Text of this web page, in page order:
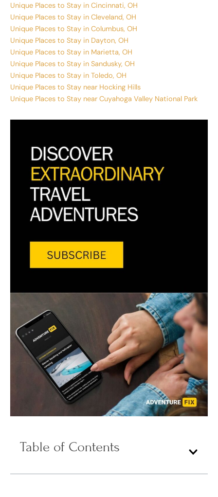
Unique Places to Stay in Cincinnati, OH
Unique Places to Stay in Cleveland, OH
Unique Places to Stay in Columbus, OH
Unique Places to Stay in Dayton, OH
Unique Places to Stay in Marietta, OH
Unique Places to Stay in Sandusky, OH
Unique Places to Stay in Toledo, OH
Unique Places to Stay near Hocking Hills
Unique Places to Stay near Cuyahoga Valley National Park
Table of Contents